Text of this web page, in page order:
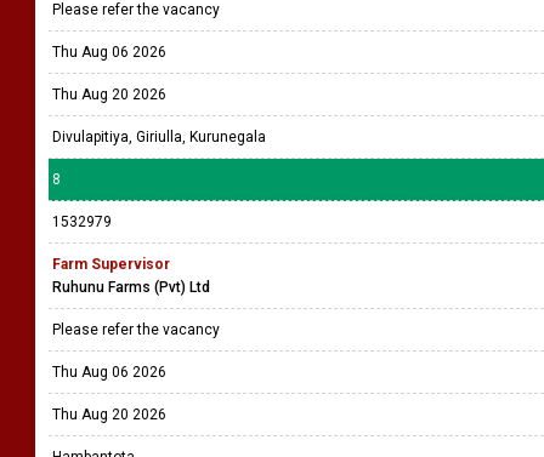
Please refer the vacancy
Thu Aug 06 2026
Thu Aug 20 2026
Divulapitiya, Giriulla, Kurunegala
8
1532979
Farm Supervisor
Ruhunu Farms (Pvt) Ltd
Please refer the vacancy
Thu Aug 06 2026
Thu Aug 20 2026